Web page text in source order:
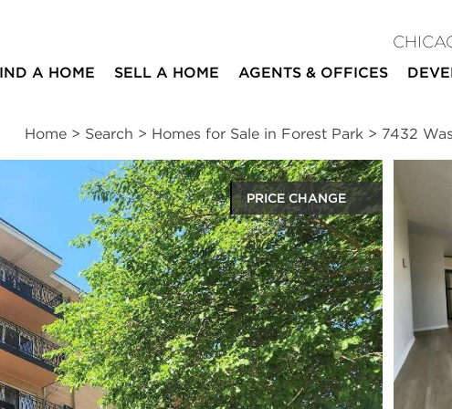
A HOME SELL A HOME AGENTS & OFFICES
Home > Search > Homes for Sale in Forest Park > 7432
PRICE CHANGE